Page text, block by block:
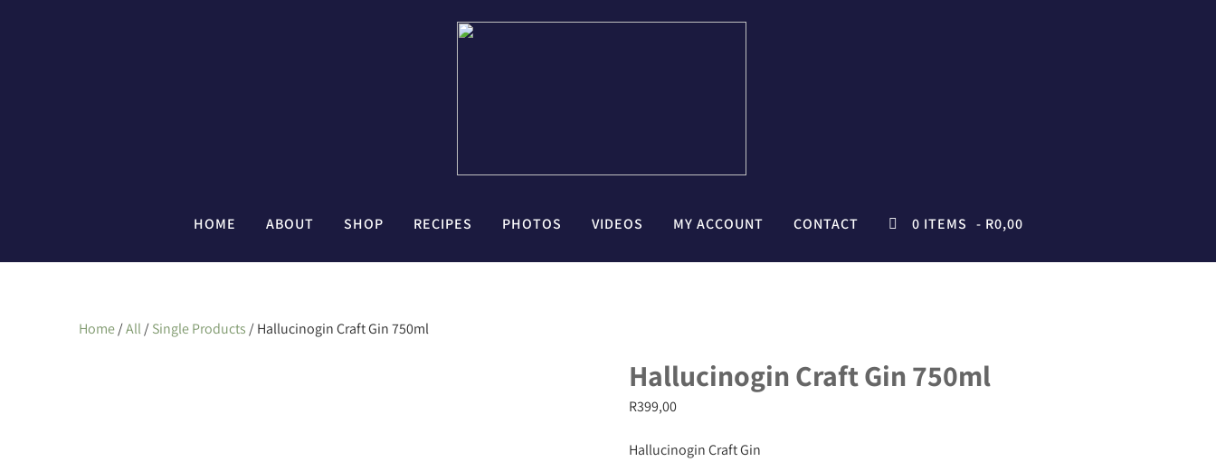
HOME ABOUT SHOP RECIPES PHOTOS VIDEOS MY ACCOUNT CONTACT 0 ITEMS R0,00
Home/All/Single Products / Hallucinogin Craft Gin 750ml
Hallucinogin Craft Gin 750ml
R399,00
Hallucinogin Craft Gin